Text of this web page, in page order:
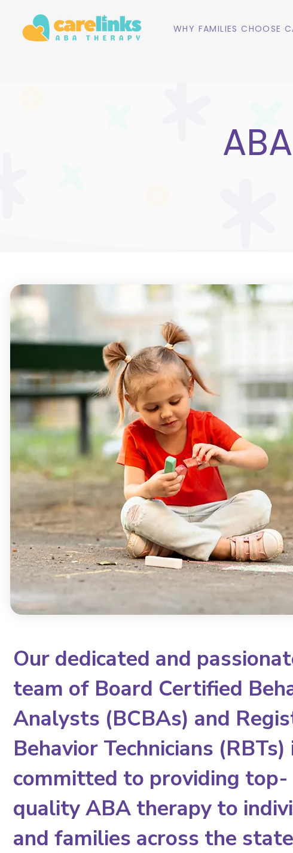
WHY FAMILIES CHOOSE
Our dedicated and
team of Board Certified
Analysts (BCBAs) and
Behavior Technicians (RBTs)
committed to providing top-
quality ABA therapy to
and families across the